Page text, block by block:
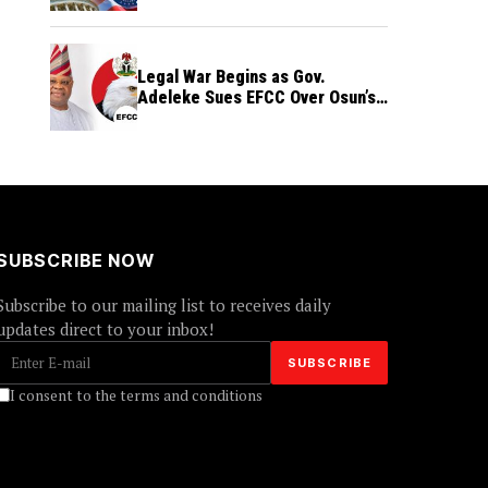
Legal War Begins as Gov.
Adeleke Sues EFCC Over Osun’s
NOW
to our mailing list to receives daily
direct to your inbox!
I consent to the terms and conditions